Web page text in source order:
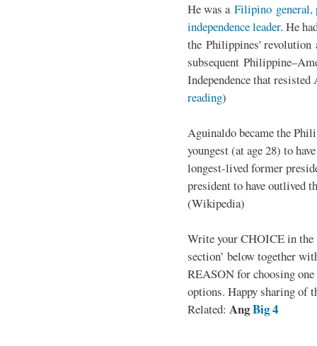
He was a Filipino general,
independence leader. He
the Philippines' revolution
subsequent
Independence that
reading)
Aguinaldo became the
youngest (at age 28) to
longest-lived former
president to have outlived
(Wikipedia)
Write your CHOICE in the
section’ below together
REASON for choosing one
options. Happy sharing of
Related: AngBig 4